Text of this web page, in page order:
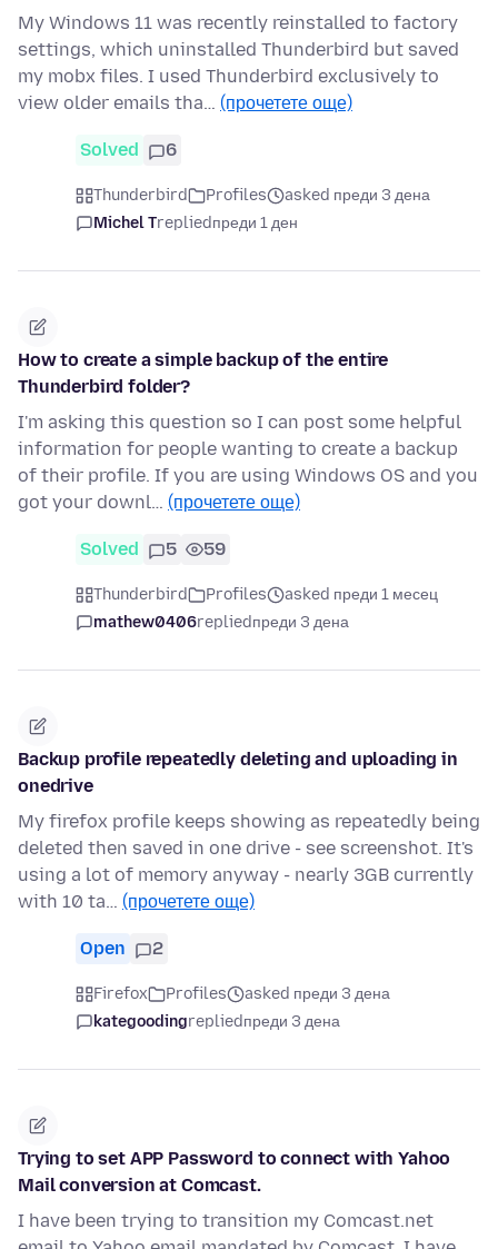
My Windows 11 was recently reinstalled to factory
settings, which uninstalled Thunderbird but saved
my mobx files. I used Thunderbird exclusively to
view older emails tha… (прочетете още)
Solved 6
Thunderbird Profiles
asked преди 3 дена
Michel Trepliedпреди 1 ден
How to create a simple backup of the entire
Thunderbird folder?
I'm asking this question so I can post some helpful
information for people wanting to create a backup
of their profile. If you are using Windows OS and you
got your downl… (прочетете още)
Solved 5 59
Thunderbird Profiles
asked преди 1 месец
mathew0406repliedпреди 3 дена
Backup profile repeatedly deleting and uploading in
onedrive
My firefox profile keeps showing as repeatedly being
deleted then saved in one drive - see screenshot. It's
using a lot of memory anyway - nearly 3GB currently
with 10 ta… (прочетете още)
Open 2
Firefox Profiles
asked преди 3 дена
kategoodingrepliedпреди 3 дена
Trying to set APP Password to connect with Yahoo
Mail conversion at Comcast.
I have been trying to transition my Comcast.net